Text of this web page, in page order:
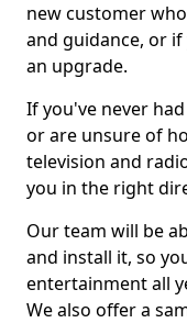
new customer
and guidance, or
an upgrade.
If you've never
or are unsure of
television and
you in the right
Our team will be
and install it, so
entertainment all
We also offer a